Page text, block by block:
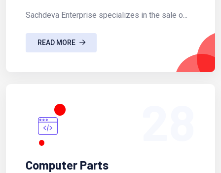
Sachdeva Enterprise specializes in the sale o...
READ MORE
Computer Parts